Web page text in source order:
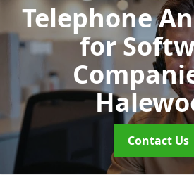
Telephone
for
Contact Us